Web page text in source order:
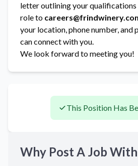
letter outlining your qualifications
role to
your location, phone number, and
can connect with you.
We look forward to meeting you!
This Position Has
Why Post A Job With